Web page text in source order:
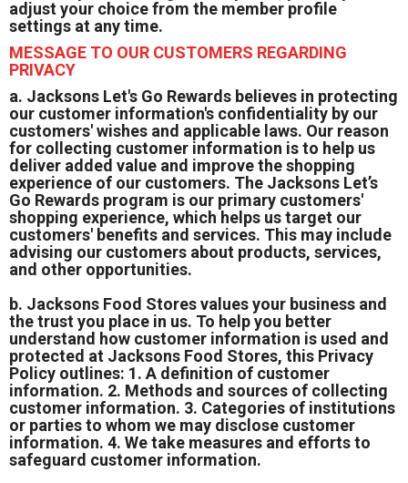
adjust your choice from the member profile
settings at any time.
MESSAGE TO OUR CUSTOMERS REGARDING
PRIVACY
a. Jacksons Let's Go Rewards believes in protecting
our customer information's confidentiality by our
customers' wishes and applicable laws. Our reason
for collecting customer information is to help us
deliver added value and improve the shopping
experience of our customers. The Jacksons Let’s
Go Rewards program is our primary customers'
shopping experience, which helps us target our
customers' benefits and services. This may include
advising our customers about products, services,
and other opportunities.
b. Jacksons Food Stores values your business and
the trust you place in us. To help you better
understand how customer information is used and
protected at Jacksons Food Stores, this Privacy
Policy outlines: 1. A definition of customer
information. 2. Methods and sources of collecting
customer information. 3. Categories of institutions
or parties to whom we may disclose customer
information. 4. We take measures and efforts to
safeguard customer information.